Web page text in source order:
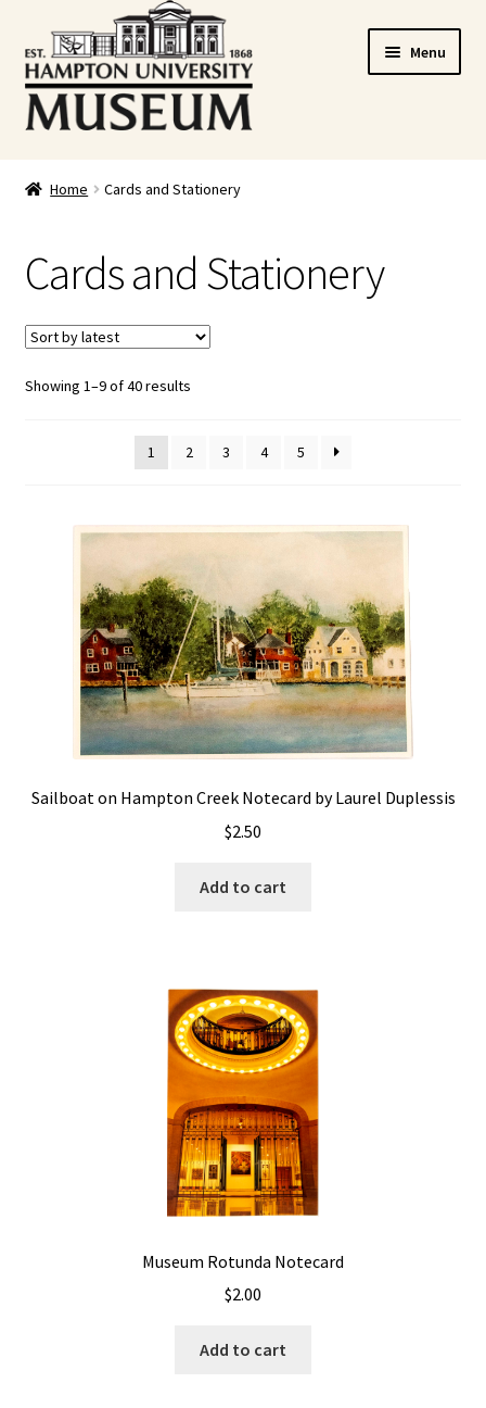
Skip
to
navigation
Skip
to
content
Menu
Checkout
Graduation Celebration
HUstream
Refund and Returns Policy
Sample Page
Website Operational Status
Home Cards and Stationery
Cards and Stationery
Showing 1–9 of 40 results
1 2 3 4 5
Sailboat on Hampton Creek Notecard by Laurel Duplessis
$2.50
Add to cart
Museum Rotunda Notecard
$2.00
Add to cart